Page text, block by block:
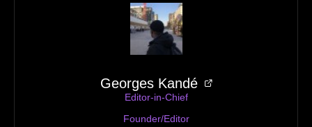
Georges Kandé
Editor-in-Chief
Founder/Editor